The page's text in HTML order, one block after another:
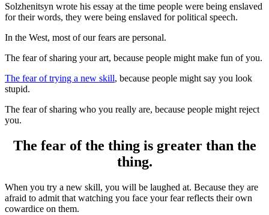
Solzhenitsyn wrote his essay at the time people were being enslaved
for their words, they were being enslaved for political speech.
In the West, most of our fears are personal.
The fear of sharing your art, because people might make fun of you.
The fear of trying a new skill, because people might say you look
stupid.
The fear of sharing who you really are, because people might reject
you.
The fear of the thing is greater than the
thing.
When you try a new skill, you will be laughed at. Because they are
afraid to admit that watching you face your fear reflects their own
cowardice on them.